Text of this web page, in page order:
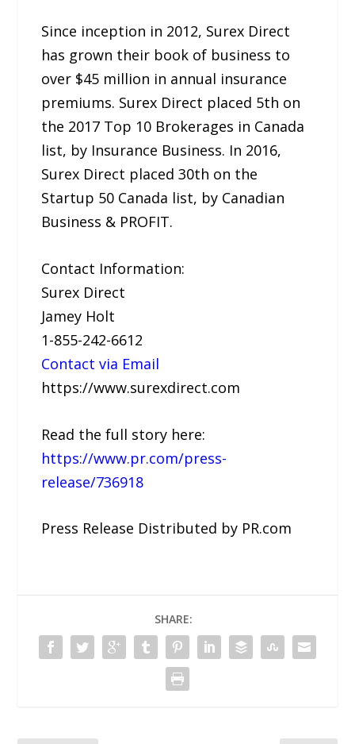
Since inception in 2012, Surex Direct
has grown their book of business to
over $45 million in annual insurance
premiums. Surex Direct placed 5th on
the 2017 Top 10 Brokerages in Canada
list, by Insurance Business. In 2016,
Surex Direct placed 30th on the
Startup 50 Canada list, by Canadian
Business & PROFIT.
Contact Information:
Surex Direct
Jamey Holt
1-855-242-6612
Contact via Email
https://www.surexdirect.com
Read the full story here:
https://www.pr.com/press-
release/736918
Press Release Distributed by PR.com
SHARE: